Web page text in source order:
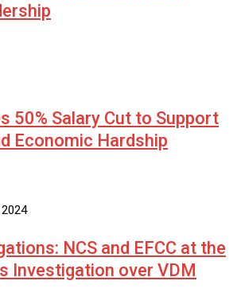
50% Salary Cut to Support
Economic Hardship
NCS and EFCC at the
Investigation over VDM